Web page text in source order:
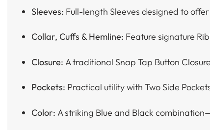
Sleeves: Full-length Sleeves designed to
Collar, Cuffs & Hemline: Feature signature
Closure: A traditional Snap Tap Button
Pockets: Practical utility with Two Side
Color: A striking Blue and Black